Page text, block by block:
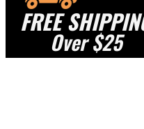
FREE
Over $25